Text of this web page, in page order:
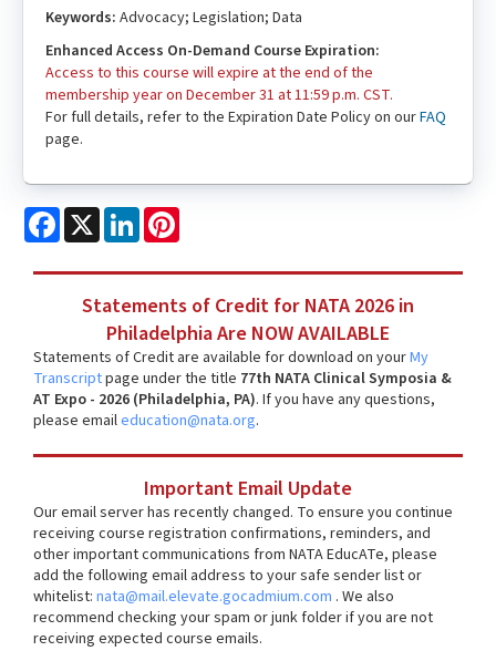
Keywords: Advocacy; Legislation; Data
Enhanced Access On-Demand Course Expiration:
Access to this course will expire at the end of the
membership year on December 31 at 11:59 p.m. CST.
For full details, refer to the Expiration Date Policy on ourFAQ
page.
Facebook
X LinkedIn
Statements of Credit for NATA 2026 in
Philadelphia Are NOW AVAILABLE
Statements of Credit are available for download on yourMy
Transcriptpage under the title 77th NATA Clinical Symposia &
AT Expo - 2026 (Philadelphia, PA). If you have any questions,
please emaileducation@nata.org.
Important Email Update
Our email server has recently changed. To ensure you continue
receiving course registration confirmations, reminders, and
other important communications from NATA EducATe, please
add the following email address to your safe sender list or
whitelist: nata@mail.elevate.gocadmium.com . We also
recommend checking your spam or junk folder if you are not
receiving expected course emails.